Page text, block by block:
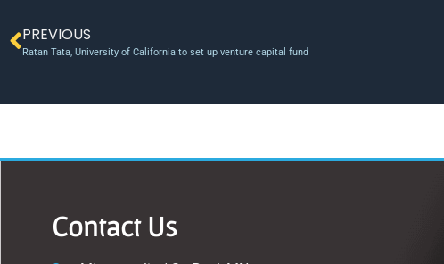
PREVIOUS
Ratan Tata, University of California to set up venture capital fund
Contact Us